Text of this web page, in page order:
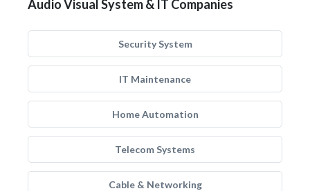
Audio Visual System & IT Companies
Security System
IT Maintenance
Home Automation
Telecom Systems
Cable & Networking